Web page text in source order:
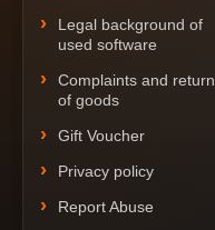
Legal background of
used software
Complaints and return
of goods
Gift Voucher
Privacy policy
Report Abuse